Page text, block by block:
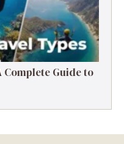
Complete Guide to